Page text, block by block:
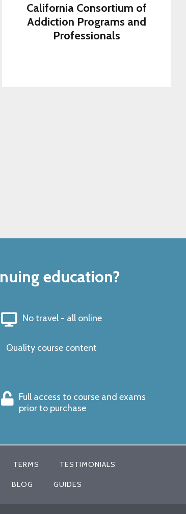
California Consortium of
Addiction Programs and
Professionals
education?
No travel - all online
Quality course content
Full access to course and exams
prior to purchase
TERMS TESTIMONIALS
BLOG GUIDES